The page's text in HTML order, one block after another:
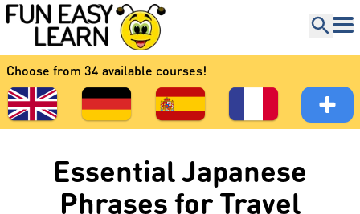
Choose from 34 available courses!
Essential Japanese
Phrases for Travel